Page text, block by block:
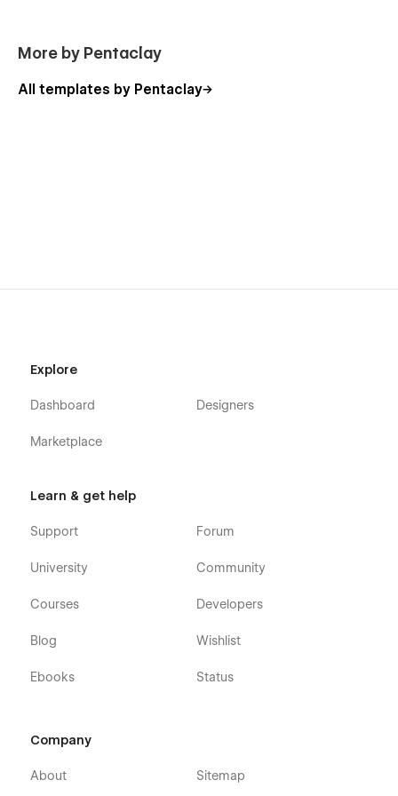
More by Pentaclay
All templates by Pentaclay
Explore
Dashboard
Marketplace
Designers
Learn & get help
Support
University
Courses
Blog
Ebooks
Forum
Community
Developers
Wishlist
Status
Company
About Sitemap